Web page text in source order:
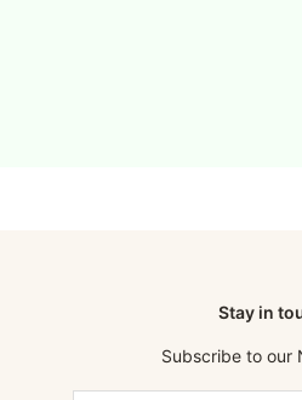
Stay in
Subscribe to our